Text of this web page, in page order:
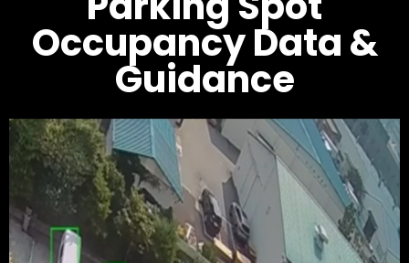
Occupancy Data &
Guidance